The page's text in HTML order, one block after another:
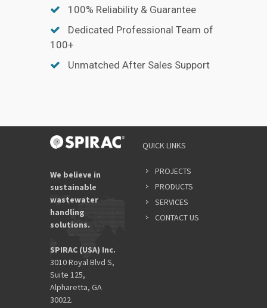
100% Reliability & Guarantee
Dedicated Professional Team of
100+
Unmatched After Sales Support
We believe in
sustainable
wastewater
handling
solutions.
SPIRAC (USA) Inc.
3010 Royal Blvd S,
Suite 125,
Alpharetta, GA
30022.
QUICK LINKS
PROJECTS
PRODUCTS
SERVICES
CONTACT US